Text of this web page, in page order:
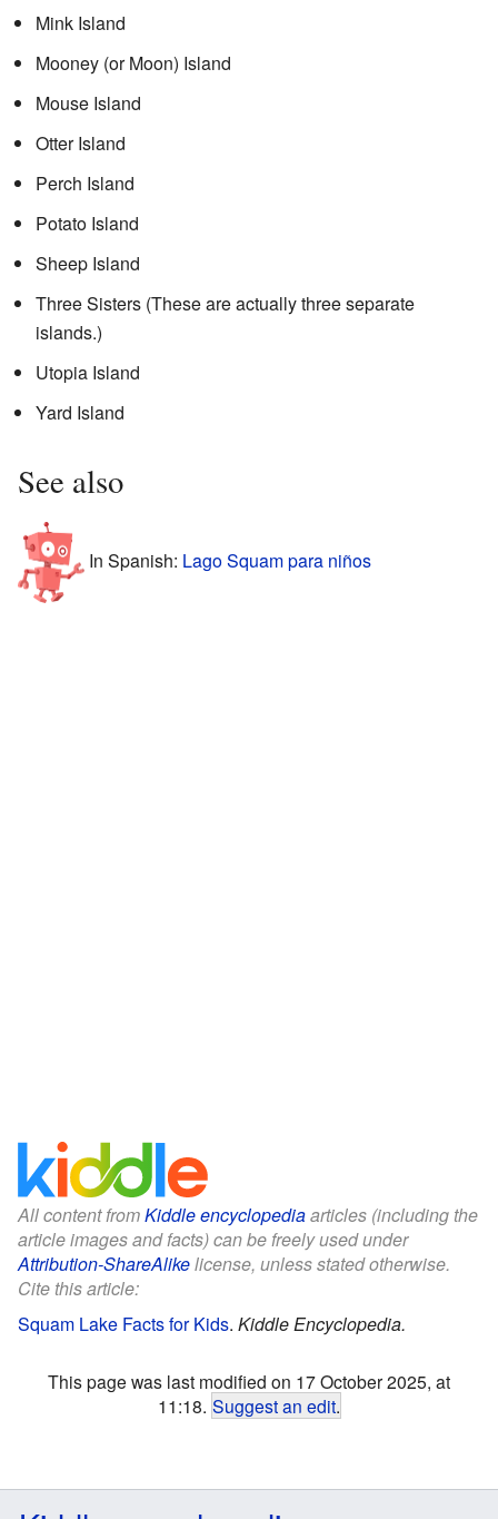
Mink Island
Mooney (or Moon) Island
Mouse Island
Otter Island
Perch Island
Potato Island
Sheep Island
Three Sisters (These are actually three separate
islands.)
Utopia Island
Yard Island
See also
In Spanish: Lago Squam para niños
All content fromKiddle encyclopediaarticles (including the
article images and facts) can be freely used under
Attribution-ShareAlikelicense, unless stated otherwise.
Cite this article:
Squam Lake Facts for Kids. Kiddle Encyclopedia.
This page was last modified on 17 October 2025, at
11:18. Suggest an edit.